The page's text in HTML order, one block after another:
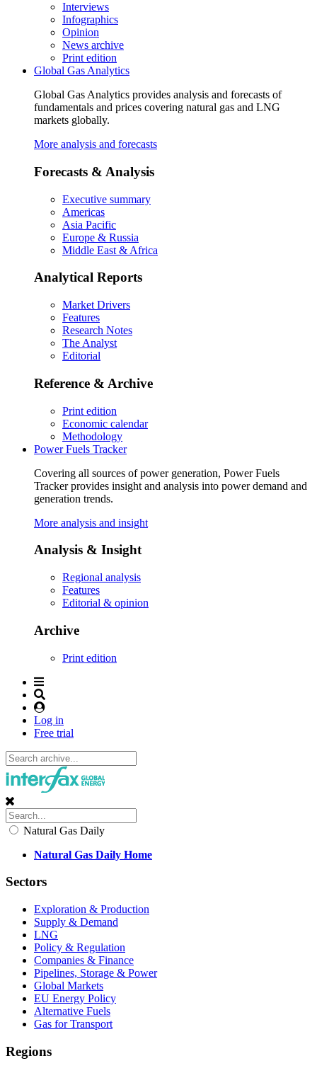
Interviews
Infographics
Opinion
News archive
Print edition
Global Gas Analytics
Global Gas Analytics provides analysis and forecasts of
fundamentals and prices covering natural gas and LNG
markets globally.
More analysis and forecasts
Forecasts & Analysis
Executive summary
Americas
Asia Pacific
Europe & Russia
Middle East & Africa
Analytical Reports
Market Drivers
Features
Research Notes
The Analyst
Editorial
Reference & Archive
Print edition
Economic calendar
Methodology
Power Fuels Tracker
Covering all sources of power generation, Power Fuels
Tracker provides insight and analysis into power demand and
generation trends.
More analysis and insight
Analysis & Insight
Regional analysis
Features
Editorial & opinion
Archive
Print edition
Log in
Free trial
Natural Gas Daily
Natural Gas Daily Home
Sectors
Exploration & Production
Supply & Demand
LNG
Policy & Regulation
Companies & Finance
Pipelines, Storage & Power
Global Markets
EU Energy Policy
Alternative Fuels
Gas for Transport
Regions